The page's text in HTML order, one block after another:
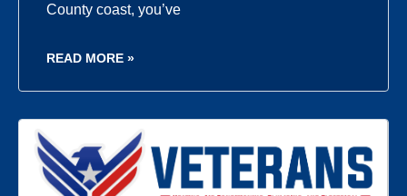
County coast, you’ve
READ MORE »